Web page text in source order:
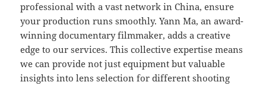
professional with a vast network in China, ensure
your production runs smoothly. Yann Ma, an award-
winning documentary filmmaker, adds a creative
edge to our services. This collective expertise means
we can provide not just equipment but valuable
insights into lens selection for different shooting